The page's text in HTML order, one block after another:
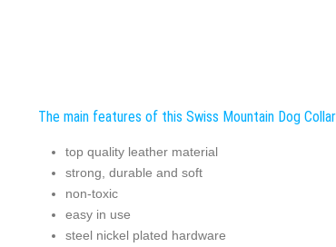
The main features of this Swiss Mountain Dog
top quality leather material
strong, durable and soft
non-toxic
easy in use
steel nickel plated hardware